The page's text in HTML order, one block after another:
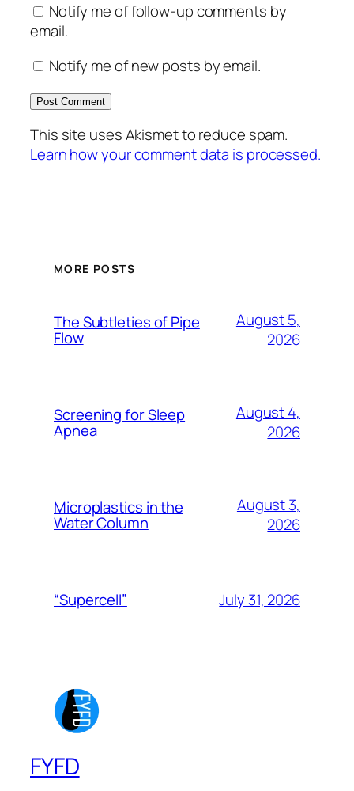
Notify me of follow-up comments by
email.
Notify me of new posts by email.
This site uses Akismet to reduce spam.
Learn how your comment data is processed.
MORE POSTS
The Subtleties of Pipe
Flow
August 5,
2026
Screening for Sleep
Apnea
August 4,
2026
Microplastics in the
Water Column
August 3,
2026
“Supercell” July 31, 2026
FYFD